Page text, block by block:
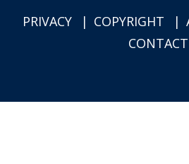
PRIVACY COPYRIGHT
CONTACT